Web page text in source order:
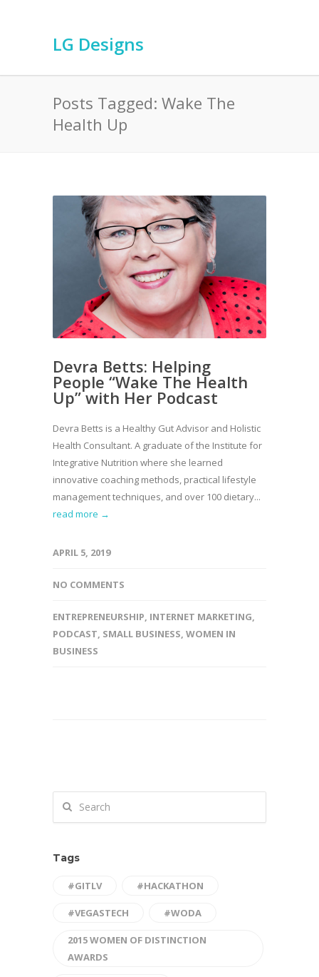
LG Designs
Posts Tagged: Wake The
Health Up
Devra Betts: Helping
People “Wake The Health
Up” with Her Podcast
Devra Betts is a Healthy Gut Advisor and Holistic
Health Consultant. A graduate of the Institute for
Integrative Nutrition where she learned
innovative coaching methods, practical lifestyle
management techniques, and over 100 dietary...
read more →
APRIL 5, 2019
NO COMMENTS
ENTREPRENEURSHIP, INTERNET MARKETING,
PODCAST, SMALL BUSINESS, WOMEN IN
BUSINESS
Tags
#GITLV #HACKATHON
#VEGASTECH #WODA
2015 WOMEN OF DISTINCTION
AWARDS